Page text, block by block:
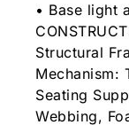
• Base light
Structural
Mechanism:
Seating
Webbing,